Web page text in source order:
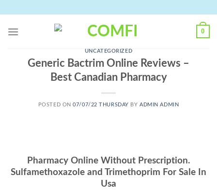
content
0
UNCATEGORIZED
Generic Bactrim Online Reviews –
Best Canadian Pharmacy
POSTED ON07/07/22 THURSDAY BYADMIN ADMIN
Pharmacy Online Without Prescription.
Sulfamethoxazole and Trimethoprim For Sale In
Usa